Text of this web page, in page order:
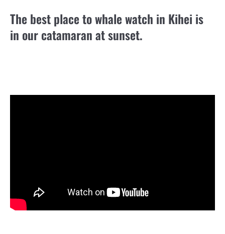
The best place to whale watch in Kihei is
in our catamaran at sunset.